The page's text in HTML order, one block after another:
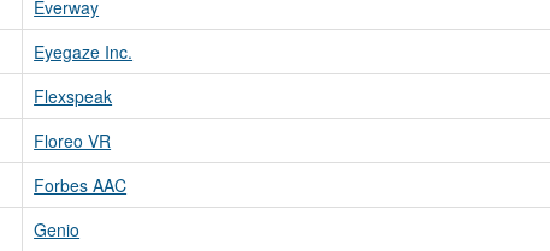
Everway
Eyegaze Inc.
Flexspeak
Floreo VR
Forbes AAC
Genio